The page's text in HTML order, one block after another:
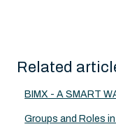
Related
BIMX - A SMART
Groups and Roles